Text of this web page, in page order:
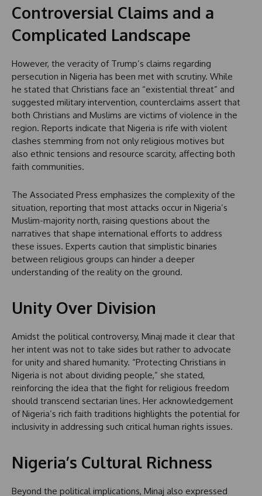
Controversial Claims and a
Complicated Landscape
However, the veracity of Trump’s claims regarding
persecution in Nigeria has been met with scrutiny. While
he stated that Christians face an “existential threat” and
suggested military intervention, counterclaims assert that
both Christians and Muslims are victims of violence in the
region. Reports indicate that Nigeria is rife with violent
clashes stemming from not only religious motives but
also ethnic tensions and resource scarcity, affecting both
faith communities.
The Associated Press emphasizes the complexity of the
situation, reporting that most attacks occur in Nigeria’s
Muslim-majority north, raising questions about the
narratives that shape international efforts to address
these issues. Experts caution that simplistic binaries
between religious groups can hinder a deeper
understanding of the reality on the ground.
Unity Over Division
Amidst the political controversy, Minaj made it clear that
her intent was not to take sides but rather to advocate
for unity and shared humanity. “Protecting Christians in
Nigeria is not about dividing people,” she stated,
reinforcing the idea that the fight for religious freedom
should transcend sectarian lines. Her acknowledgement
of Nigeria’s rich faith traditions highlights the potential for
inclusivity in addressing such critical human rights issues.
Nigeria’s Cultural Richness
Beyond the political implications, Minaj also expressed